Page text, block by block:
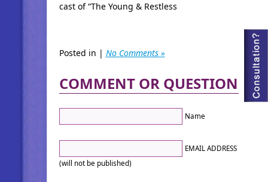
cast of “The Young & Restless
Posted in | No Comments »
COMMENT OR QUESTION
Name
EMAIL ADDRESS
(will not be published)